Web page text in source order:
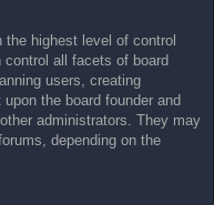
highest level of control
all facets of board
users, creating
the board founder and
administrators. They may
depending on the